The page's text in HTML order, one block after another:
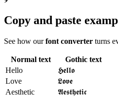
Copy and paste
See how ourfont converter turns
Normal text
Gothic text
Hello
𝕳𝖊𝖑𝖑𝖔
Love
𝕷𝖔𝖛𝖊
Aesthetic
𝕬𝖊𝖘𝖙𝖍𝖊𝖙𝖎𝖈